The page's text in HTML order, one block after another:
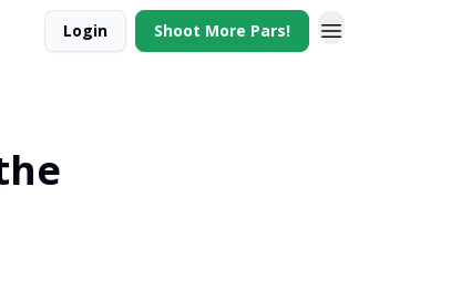
Login Shoot More Pars!